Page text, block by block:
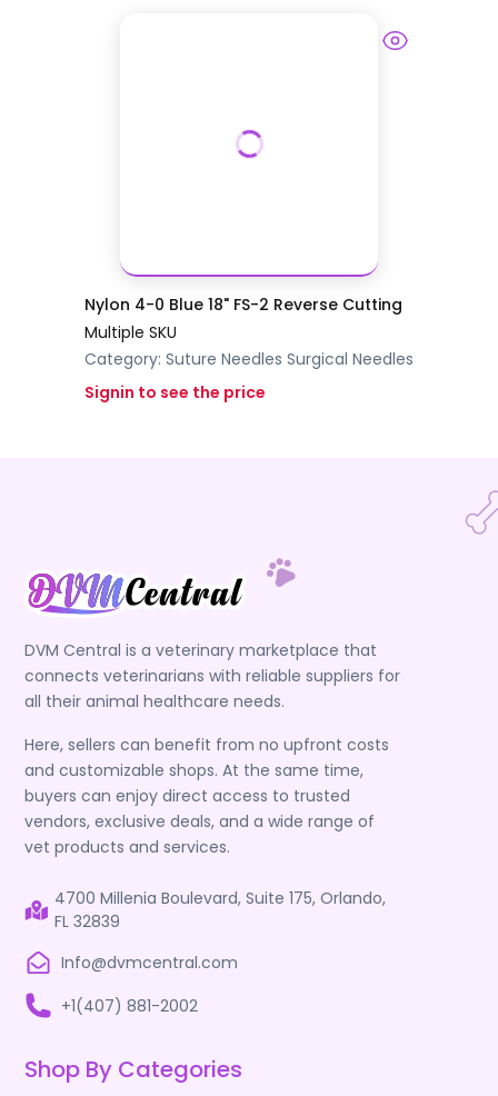
Nylon 4-0 Blue 18" FS-2 Reverse Cutting
Multiple SKU
Category: Suture Needles Surgical Needles
Signin to see the price
DVM Central is a veterinary marketplace that
connects veterinarians with reliable suppliers for
all their animal healthcare needs.
Here, sellers can benefit from no upfront costs
and customizable shops. At the same time,
buyers can enjoy direct access to trusted
vendors, exclusive deals, and a wide range of
vet products and services.
4700 Millenia Boulevard, Suite 175, Orlando,
FL 32839
Info@dvmcentral.com
+1(407) 881-2002
Shop By Categories